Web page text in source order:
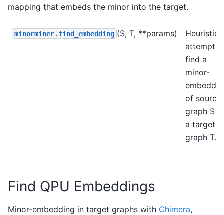
mapping that embeds the minor into the target.
minorminer.find_embedding (S, T, **params)
attempt
find a
minor-
of source
graph S
a target
graph T.
Find QPU Embeddings
Minor-embedding in target graphs with Chimera,